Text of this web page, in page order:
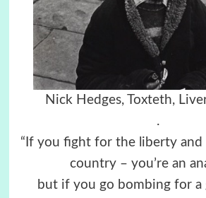
Nick Hedges, Toxteth,
.
“If you fight for the liberty and
country – you’re an
but if you go bombing for a